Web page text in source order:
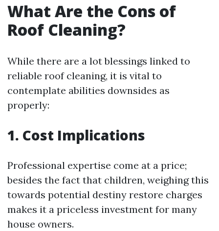
What Are the Cons of
Roof Cleaning?
While there are a lot blessings linked to
reliable roof cleaning, it is vital to
contemplate abilities downsides as
properly:
1. Cost Implications
Professional expertise come at a price;
besides the fact that children, weighing this
towards potential destiny restore charges
makes it a priceless investment for many
house owners.